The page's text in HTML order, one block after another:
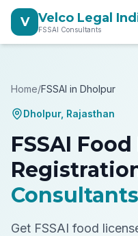
V Velco Legal
FSSAI Consultants
Home/FSSAI in Dholpur
Dholpur, Rajasthan
FSSAI
Get FSSAI food